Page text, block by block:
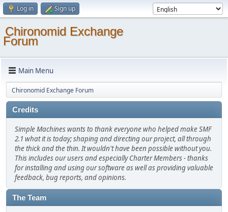
Log in Sign up
Chironomid Exchange
Forum
Main Menu
Chironomid Exchange Forum
Credits
Simple Machines wants to thank everyone who helped make SMF
2.1 what it is today; shaping and directing our project, all through
the thick and the thin. It wouldn't have been possible without you.
This includes our users and especially Charter Members - thanks
for installing and using our software as well as providing valuable
feedback, bug reports, and opinions.
The Team